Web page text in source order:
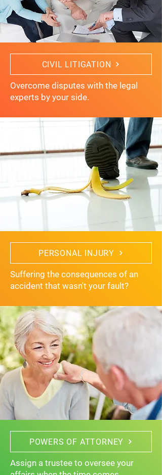
CIVIL LITIGATION
Overcome disputes with the legal
experts by your side.
PERSONAL INJURY
Suffering the consequences of an
accident that wasn't your fault?
POWERS OF ATTORNEY
Assign a trustee to oversee your